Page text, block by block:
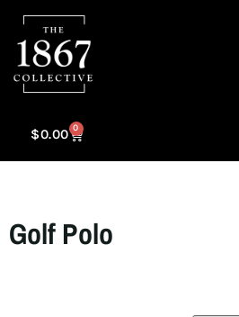
$0.00 0
Golf Polo